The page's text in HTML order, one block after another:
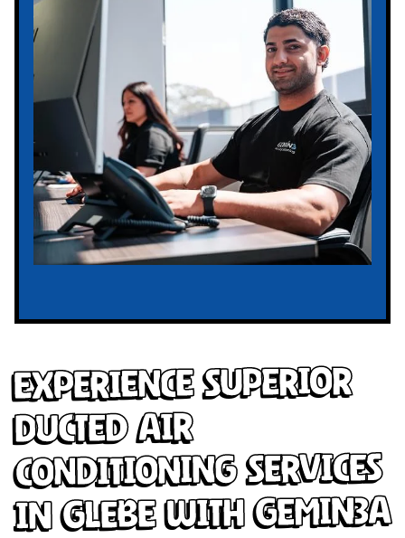
Experience Superior
Ducted Air
Conditioning Services
in Glebe with Gemin3A